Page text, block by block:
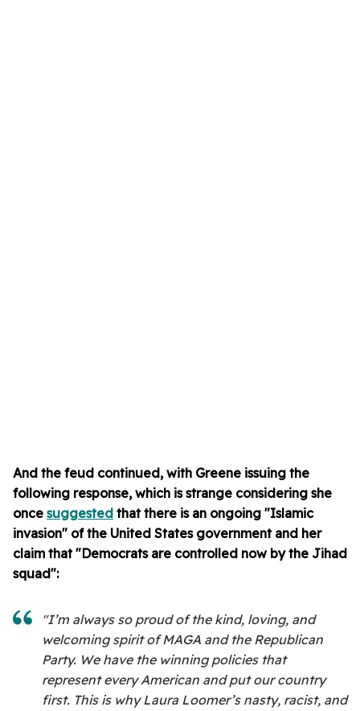
And the feud continued, with Greene issuing the
following response, which is strange considering she
once suggested that there is an ongoing "Islamic
invasion" of the United States government and her
claim that "Democrats are controlled now by the Jihad
squad":
"I’m always so proud of the kind, loving, and
welcoming spirit of MAGA and the Republican
Party. We have the winning policies that
represent every American and put our country
first. This is why Laura Loomer’s nasty, racist, and